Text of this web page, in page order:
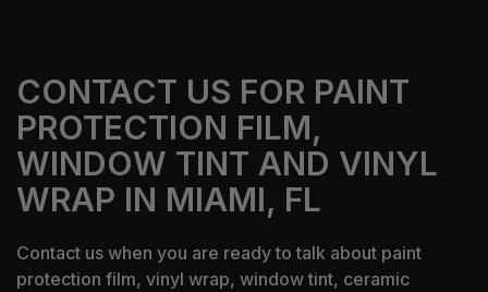
CONTACT US FOR PAINT
PROTECTION FILM,
WINDOW TINT AND VINYL
WRAP IN MIAMI, FL
Contact us when you are ready to talk about paint
protection film, vinyl wrap, window tint, ceramic